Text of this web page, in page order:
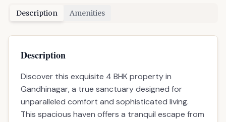
Description Amenities
Description
Discover this exquisite 4 BHK property in
Gandhinagar, a true sanctuary designed for
unparalleled comfort and sophisticated living.
This spacious haven offers a tranquil escape from